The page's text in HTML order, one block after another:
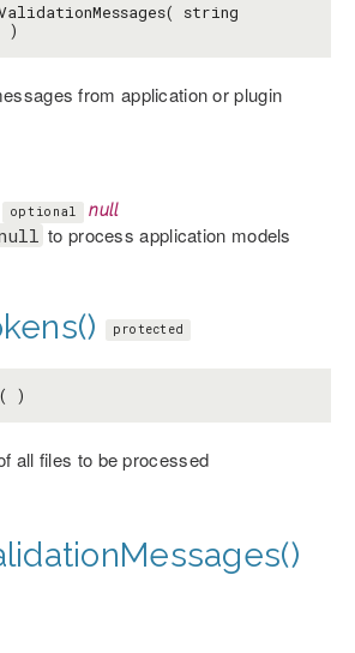
string
)
from application or plugin
optional null
to process application models
protected
)
all files to be processed